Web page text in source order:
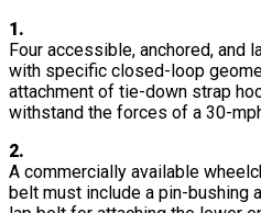
1.
Four accessible, anchored, and
with specific closed-loop
attachment of tie-down strap
withstand the forces of a 30-
2.
A commercially available
belt must include a pin-bushing